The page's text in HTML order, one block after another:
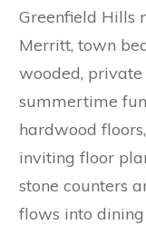
Greenfield Hills
Merritt, town
wooded,
summertime
hardwood
inviting floor
stone counters
flows into